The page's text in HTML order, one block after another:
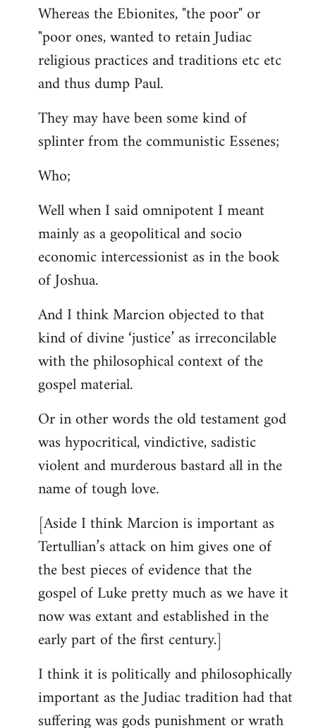
Whereas the Ebionites, "the poor" or
"poor ones, wanted to retain Judiac
religious practices and traditions etc etc
and thus dump Paul.
They may have been some kind of
splinter from the communistic Essenes;
Who;
Well when I said omnipotent I meant
mainly as a geopolitical and socio
economic intercessionist as in the book
of Joshua.
And I think Marcion objected to that
kind of divine ‘justice’ as irreconcilable
with the philosophical context of the
gospel material.
Or in other words the old testament god
was hypocritical, vindictive, sadistic
violent and murderous bastard all in the
name of tough love.
[Aside I think Marcion is important as
Tertullian’s attack on him gives one of
the best pieces of evidence that the
gospel of Luke pretty much as we have it
now was extant and established in the
early part of the first century.]
I think it is politically and philosophically
important as the Judiac tradition had that
suffering was gods punishment or wrath